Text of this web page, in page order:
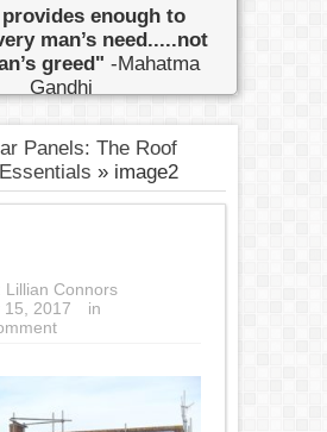
enough to
man’s need.....not
greed" -Mahatma
Gandhi
Panels: The Roof
» image2
Lillian Connors
15, 2017
in